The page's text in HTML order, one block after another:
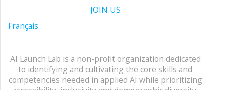
JOIN US
Français
AI Launch Lab is a non-profit organization dedicated
to identifying and cultivating the core skills and
competencies needed in applied AI while prioritizing